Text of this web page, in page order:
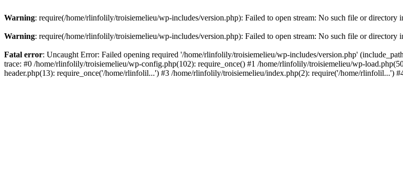
Warning: require(/home/rlinfolily/troisiemelieu/wp-includes/version.php): Failed to open stream: No such file or directory
Warning: require(/home/rlinfolily/troisiemelieu/wp-includes/version.php): Failed to open stream: No such file or directory
Fatal error: Uncaught Error: Failed opening required '/home/rlinfolily/troisiemelieu/wp-includes/version.php'
trace: #0 /home/rlinfolily/troisiemelieu/wp-config.php(102): require_once() #1 /home/rlinfolily/troisiemelieu/wp-
header.php(13): require_once('/home/rlinfolil...') #3 /home/rlinfolily/troisiemelieu/index.php(2): require('/home/rlinfolil...')